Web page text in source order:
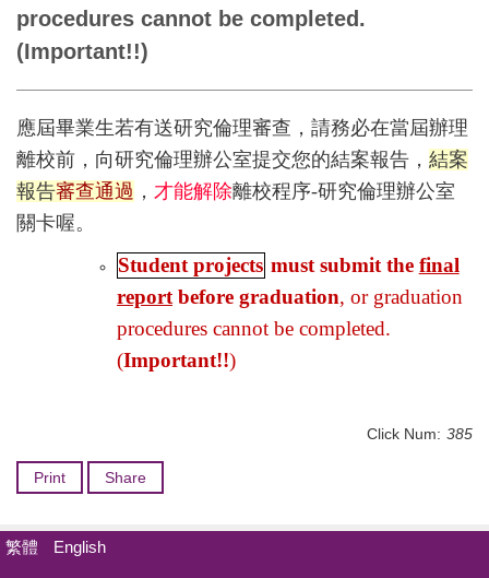
procedures cannot be completed.
(Important!!)
應屆畢業生若有送研究倫理審查，請務必在當屆辦理
離校前，向研究倫理辦公室提交您的結案報告， 結案
報告審查通過 ， 才能解除離校程序-研究倫理辦公室
關卡喔。
Student projects must submit the final
reportbefore graduation, or graduation
procedures cannot be completed.
(Important!!)
Click Num: 385
Print Share
繁體 English